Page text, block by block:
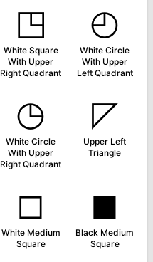
◳
White Square
With Upper
Right Quadrant
◴
White Circle
With Upper
Left Quadrant
◷
White Circle
With Upper
Right Quadrant
◸
Upper Left
Triangle
◻
White Medium
Square
◼
Black Medium
Square